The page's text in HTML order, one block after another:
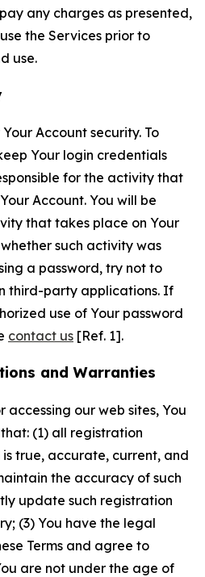
any charges as presented,
the Services prior to
use.
Account security. To
Your login credentials
for the activity that
Account. You will be
that takes place on Your
such activity was
a password, try not to
third-party applications. If
use of Your password
contact us [Ref. 1].
and Warranties
accessing our web sites, You
(1) all registration
true, accurate, current, and
the accuracy of such
update such registration
(3) You have the legal
Terms and agree to
are not under the age of